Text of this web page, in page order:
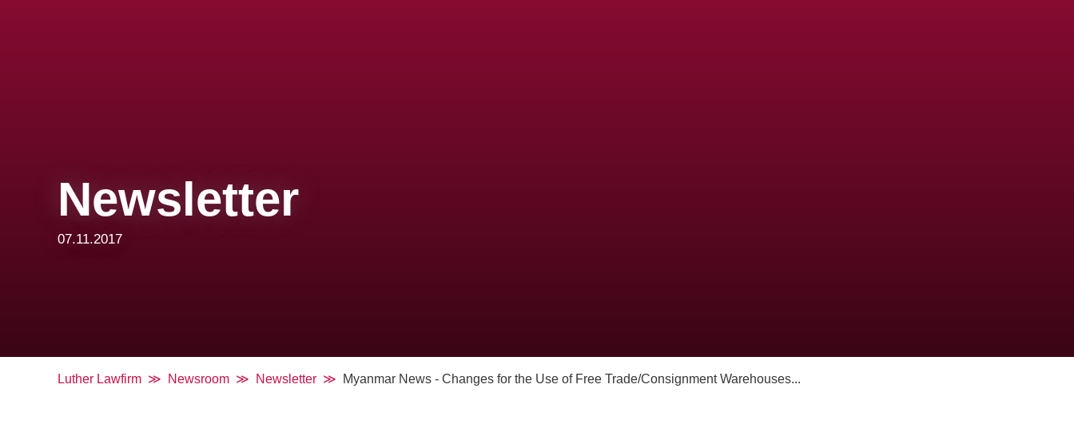
Newsletter
07.11.2017
Luther Lawfirm Newsroom Newsletter Myanmar News - Changes for the Use of Free Trade/Consignment Warehouses...